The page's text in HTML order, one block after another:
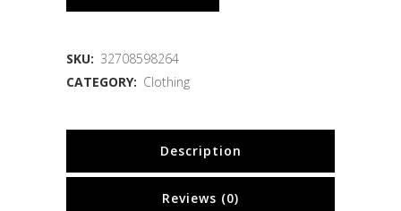
SKU: 32708598264
CATEGORY: Clothing
Description
Reviews (0)